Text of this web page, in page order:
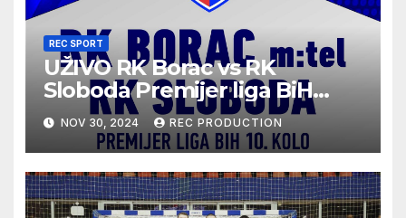
REC SPORT
UŽIVO RK Borac vs RK
Sloboda Premijer liga BiH
10.kolo sezona 2024/25
NOV 30, 2024 REC PRODUCTION